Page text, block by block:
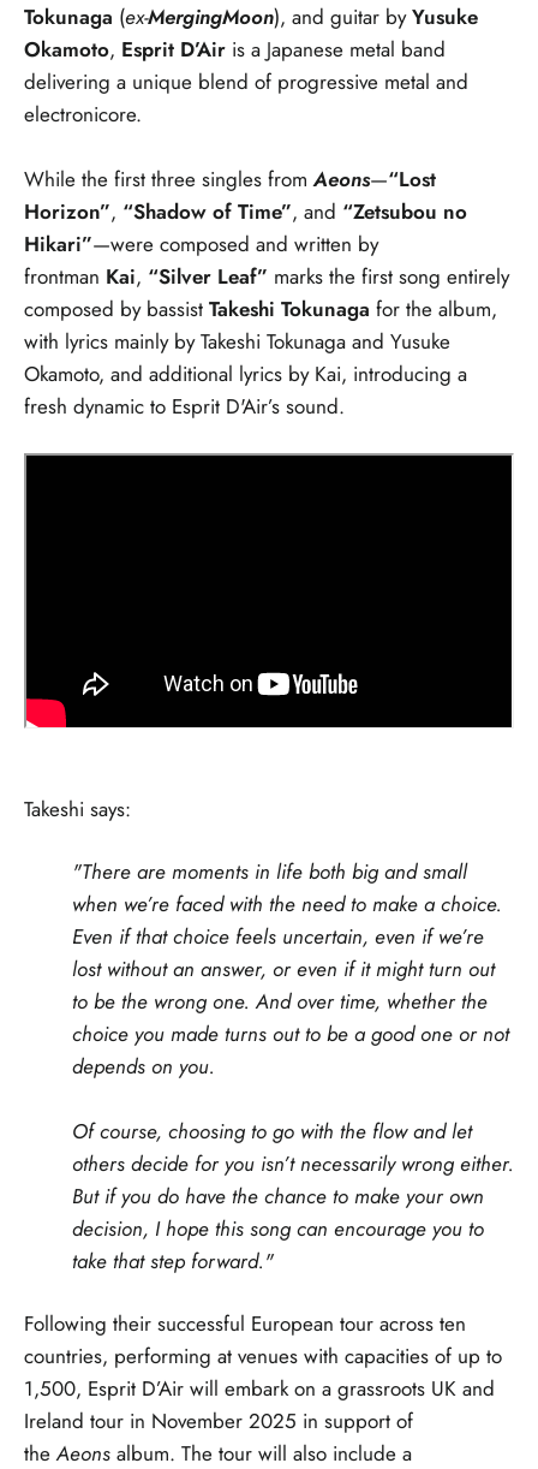
Tokunaga (ex-MergingMoon), and guitar byYusuke
Okamoto, Esprit D’Air is a Japanese metal band
delivering a unique blend of progressive metal and
electronicore.
While the first three singles fromAeons—“Lost
Horizon”, “Shadow of Time”, and “Zetsubou no
Hikari”—were composed and written by
frontman Kai, “Silver Leaf” marks the first song entirely
composed by bassist Takeshi Tokunaga for the album,
with lyrics mainly by Takeshi Tokunaga and Yusuke
Okamoto, and additional lyrics by Kai, introducing a
fresh dynamic to Esprit D'Air’s sound.
Takeshi says:
"There are moments in life both big and small
when we’re faced with the need to make a choice.
Even if that choice feels uncertain, even if we’re
lost without an answer, or even if it might turn out
to be the wrong one. And over time, whether the
choice you made turns out to be a good one or not
depends on you.
Of course, choosing to go with the flow and let
others decide for you isn’t necessarily wrong either.
But if you do have the chance to make your own
decision, I hope this song can encourage you to
take that step forward."
Following their successful European tour across ten
countries, performing at venues with capacities of up to
1,500, Esprit D’Air will embark on a grassroots UK and
Ireland tour in November 2025 in support of
theAeons album. The tour will also include a